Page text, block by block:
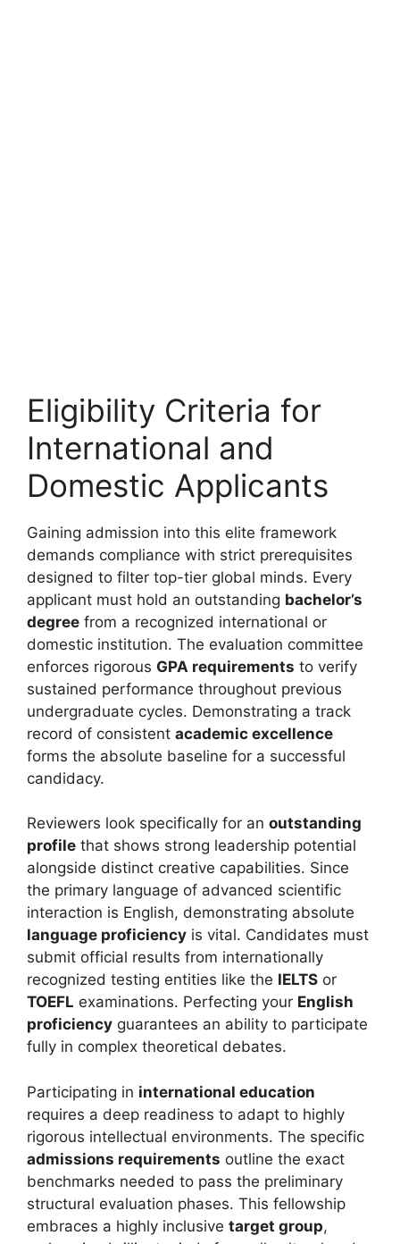
Eligibility Criteria for
International and
Domestic Applicants
Gaining admission into this elite framework
demands compliance with strict prerequisites
designed to filter top-tier global minds. Every
applicant must hold an outstanding bachelor’s
degree from a recognized international or
domestic institution. The evaluation committee
enforces rigorous GPA requirements to verify
sustained performance throughout previous
undergraduate cycles. Demonstrating a track
record of consistent academic excellence
forms the absolute baseline for a successful
candidacy.
Reviewers look specifically for an outstanding
profile that shows strong leadership potential
alongside distinct creative capabilities. Since
the primary language of advanced scientific
interaction is English, demonstrating absolute
language proficiency is vital. Candidates must
submit official results from internationally
recognized testing entities like the IELTS or
TOEFL examinations. Perfecting your English
proficiency guarantees an ability to participate
fully in complex theoretical debates.
Participating in international education
requires a deep readiness to adapt to highly
rigorous intellectual environments. The specific
admissions requirements outline the exact
benchmarks needed to pass the preliminary
structural evaluation phases. This fellowship
embraces a highly inclusive target group,